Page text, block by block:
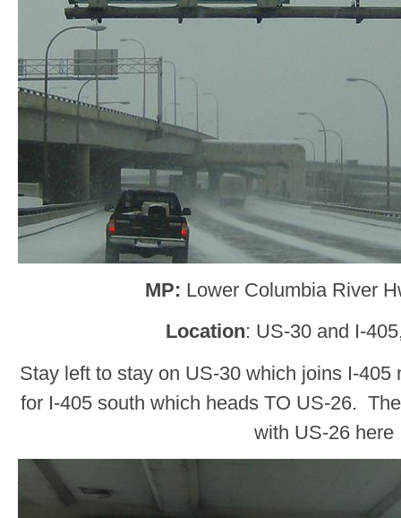
MP: Lower Columbia River
Location: US-30 and I-
Stay left to stay on US-30 which joins I-405
for I-405 south which heads TO US-26.
with US-26 here